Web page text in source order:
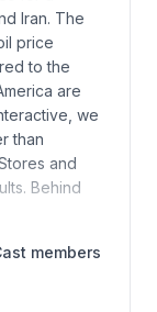
Iran. The
price
to the
are
we
than
and
Behind
members